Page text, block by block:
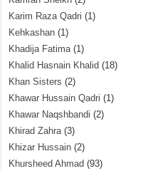
Karim Raza Qadri (1)
Kehkashan (1)
Khadija Fatima(1)
Khalid Hasnain Khalid (18)
Khan Sisters (2)
Khawar Hussain Qadri (1)
Khawar Naqshbandi (2)
Khirad Zahra(3)
Khizar Hussain (2)
Khursheed Ahmad (93)